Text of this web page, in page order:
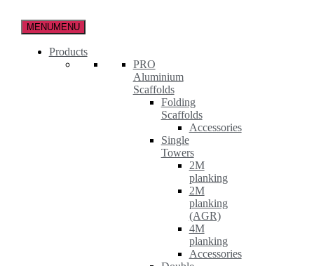
MENUMENU
Products
PRO
Aluminium
Scaffolds
Folding
Scaffolds
Accessories
Single
Towers
2M
planking
2M
planking
(AGR)
4M
planking
Accessories